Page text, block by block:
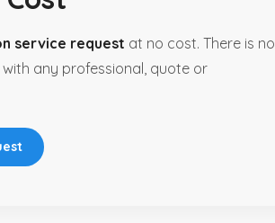
service request at no cost. There is no
any professional, quote or